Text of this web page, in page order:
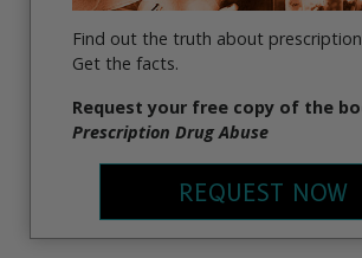
Find out the truth about
Get the facts.
Request your free copy of the
Prescription Drug Abuse
REQUEST NOW